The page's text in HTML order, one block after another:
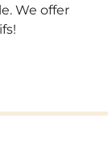
We offer